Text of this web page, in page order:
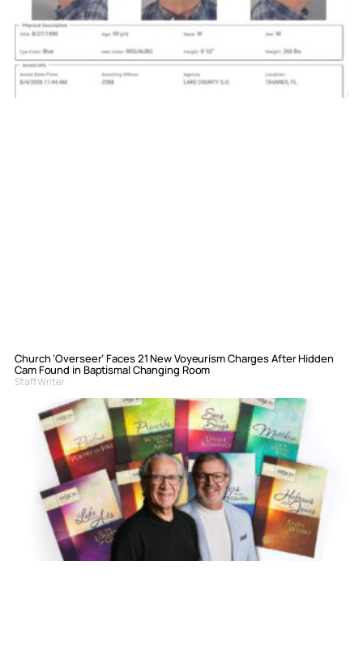
Church ‘Overseer’ Faces 21 New Voyeurism Charges After Hidden
Cam Found in Baptismal Changing Room
Staff Writer